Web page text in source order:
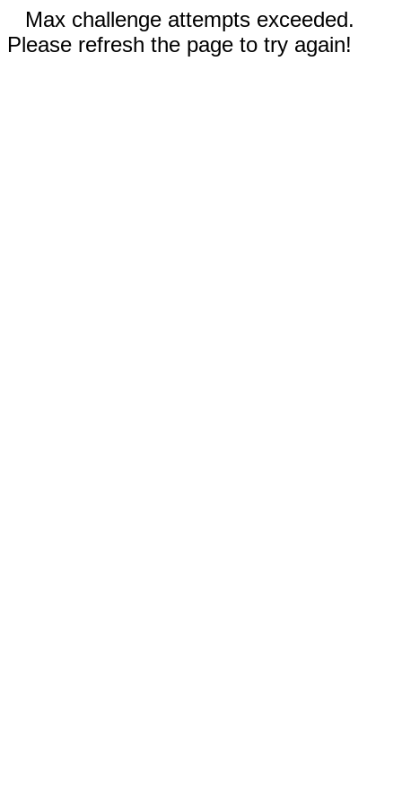
Max challenge attempts exceeded.
Please refresh the page to try again!